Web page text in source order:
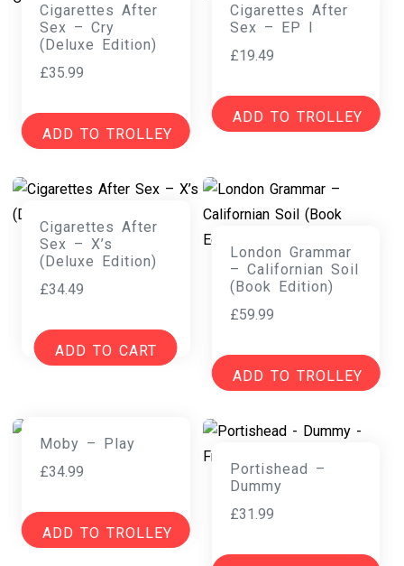
Cigarettes After
Sex – Cry
(Deluxe Edition)
£35.99
ADD TO TROLLEY
Cigarettes After
Sex – EP I
£19.49
ADD TO TROLLEY
Cigarettes After
Sex – X’s
(Deluxe Edition)
£34.49
ADD TO CART
London Grammar
– Californian Soil
(Book Edition)
£59.99
ADD TO TROLLEY
Moby – Play
£34.99
ADD TO TROLLEY
Portishead –
Dummy
£31.99